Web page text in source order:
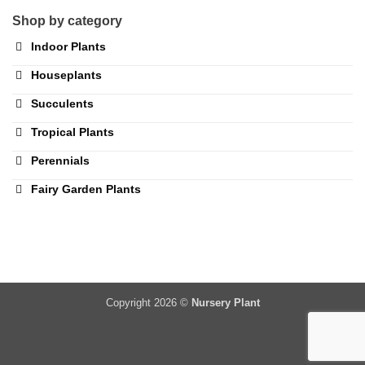
Shop by category
Indoor Plants
Houseplants
Succulents
Tropical Plants
Perennials
Fairy Garden Plants
Copyright 2026 © Nursery Plant